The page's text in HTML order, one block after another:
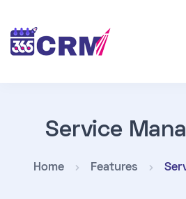
Service
Home Features